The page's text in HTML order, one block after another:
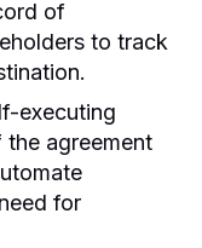
of
to track
executing
agreement
for